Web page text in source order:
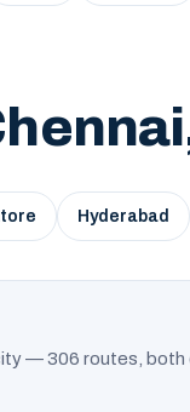
Hyderabad
— 306 routes, both